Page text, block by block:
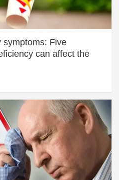
symptoms: Five
can affect the